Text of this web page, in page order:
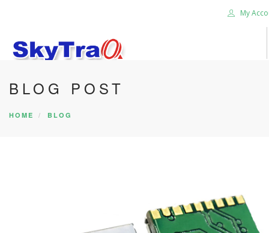
My
HOME
PRODUCTS
BLOG POST
HOME BLOG